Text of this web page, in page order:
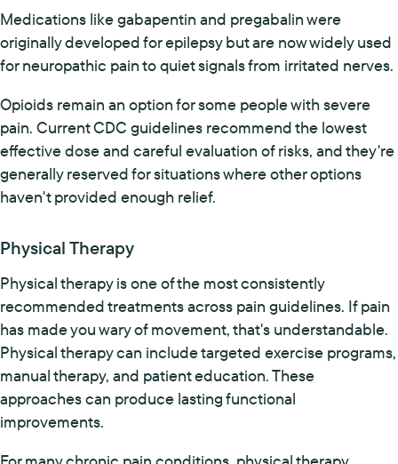
Medications like gabapentin and pregabalin were
originally developed for epilepsy but are now widely used
for neuropathic pain to quiet signals from irritated nerves.
Opioids remain an option for some people with severe
pain. Current CDC guidelines recommend the lowest
effective dose and careful evaluation of risks, and they're
generally reserved for situations where other options
haven't provided enough relief.
Physical Therapy
Physical therapy is one of the most consistently
recommended treatments across pain guidelines. If pain
has made you wary of movement, that's understandable.
Physical therapy can include targeted exercise programs,
manual therapy, and patient education. These
approaches can produce lasting functional
improvements.